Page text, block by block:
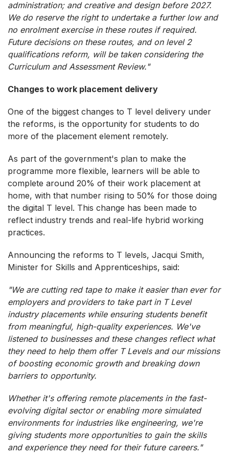
administration; and creative and design before 2027.
We do reserve the right to undertake a further low and
no enrolment exercise in these routes if required.
Future decisions on these routes, and on level 2
qualifications reform, will be taken considering the
Curriculum and Assessment Review."
Changes to work placement delivery
One of the biggest changes to T level delivery under
the reforms, is the opportunity for students to do
more of the placement element remotely.
As part of the government's plan to make the
programme more flexible, learners will be able to
complete around 20% of their work placement at
home, with that number rising to 50% for those doing
the digital T level. This change has been made to
reflect industry trends and real-life hybrid working
practices.
Announcing the reforms to T levels, Jacqui Smith,
Minister for Skills and Apprenticeships, said:
"We are cutting red tape to make it easier than ever for
employers and providers to take part in T Level
industry placements while ensuring students benefit
from meaningful, high-quality experiences. We've
listened to businesses and these changes reflect what
they need to help them offer T Levels and our missions
of boosting economic growth and breaking down
barriers to opportunity.
Whether it's offering remote placements in the fast-
evolving digital sector or enabling more simulated
environments for industries like engineering, we're
giving students more opportunities to gain the skills
and experience they need for their future careers."